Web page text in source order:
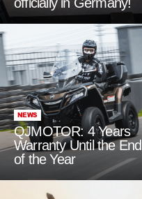
NEWS
QJMOTOR: 4 Years
Warranty Until the End
of the Year